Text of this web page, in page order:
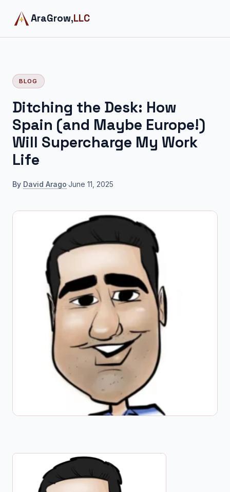
AraGrow,LLC
BLOG
Ditching the Desk: How
Spain (and Maybe Europe!)
Will Supercharge My Work
Life
By David Arago·June 11, 2025